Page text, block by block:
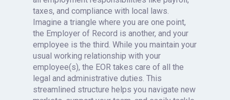
taxes, and compliance with local laws.
Imagine a triangle where you are one point,
the Employer of Record is another, and your
employee is the third. While you maintain your
usual working relationship with your
employee(s), the EOR takes care of all the
legal and administrative duties. This
streamlined structure helps you navigate new